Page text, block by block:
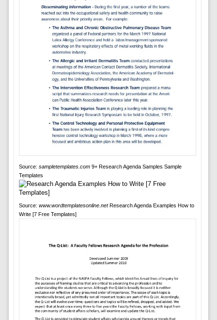
Source: sampletemplates.com9+ Research Agenda Samples Sample
Templates
Source: www.wordtemplatesonline.netResearch Agenda Examples How to
Write [7 Free Templates]